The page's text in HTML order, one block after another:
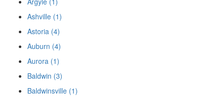
Ashville (1)
Astoria (4)
Auburn (4)
Aurora (1)
Baldwin (3)
Baldwinsville (1)